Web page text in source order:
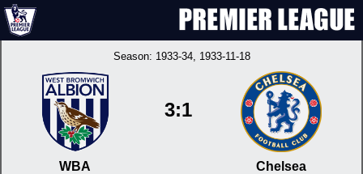
Season: 1933-34, 1933-11-18
WBA
3:1
Chelsea